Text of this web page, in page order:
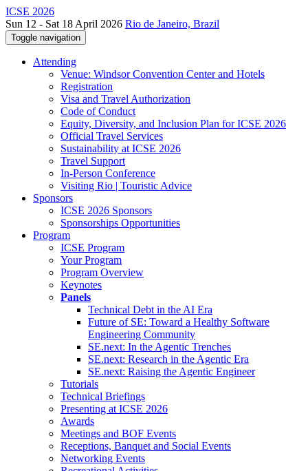
ICSE 2026
Sun 12 - Sat 18 April 2026 Rio de Janeiro, Brazil
Toggle navigation
Attending
Venue: Windsor Convention Center and Hotels
Registration
Visa and Travel Authorization
Code of Conduct
Equity, Diversity, and Inclusion Plan for ICSE 2026
Official Travel Services
Sustainability at ICSE 2026
Travel Support
In-Person Conference
Visiting Rio | Touristic Advice
Sponsors
ICSE 2026 Sponsors
Sponsorships Opportunities
Program
ICSE Program
Your Program
Program Overview
Keynotes
Panels
Technical Debt in the AI Era
Future of SE: Toward a Healthy Software
Engineering Community
SE.next: In the Agentic Trenches
SE.next: Research in the Agentic Era
SE.next: Raising the Agentic Engineer
Tutorials
Technical Briefings
Presenting at ICSE 2026
Awards
Meetings and BOF Events
Receptions, Banquet and Social Events
Networking Events